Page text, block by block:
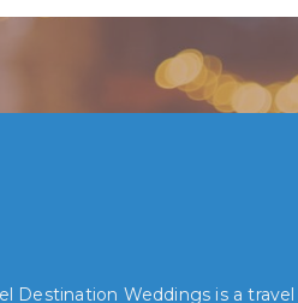
Destination Weddings is a